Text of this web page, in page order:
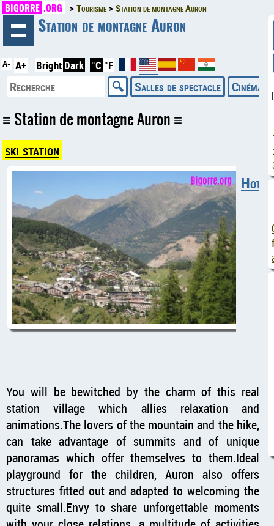
BIGORRE .ORG Tourisme Station de montagne Auron
Station de montagne Auron
A- A+ Bright Dark °C °F
Salles de spectacle Cinémas
Station de montagne Auron
ski station
You will be bewitched by the charm of this real
station village which allies relaxation and
animations.The lovers of the mountain and the hike,
can take advantage of summits and of unique
panoramas which offer themselves to them.Ideal
playground for the children, Auron also offers
structures fitted out and adapted to welcoming the
quite small.Envy to share unforgettable moments